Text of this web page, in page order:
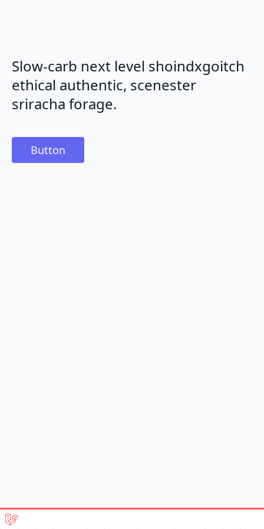
Slow-carb next level shoindxgoitch
ethical authentic, scenester
sriracha forage.
Button